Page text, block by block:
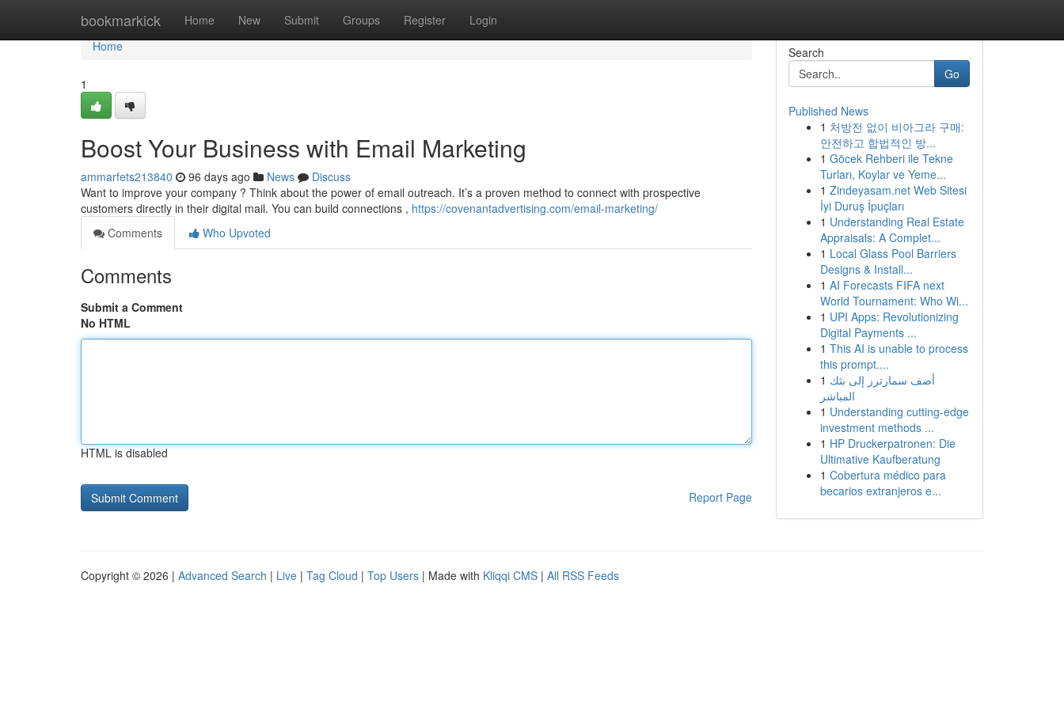
bookmarkick Home New Submit Groups Register Login
Home
Home
1
Boost Your Business with Email Marketing
ammarfets213840 96 days ago News
Discuss
Want to improve your company ? Think about the power of email outreach. It’s a proven method to connect with prospective
customers directly in their digital mail. You can build connections , https://covenantadvertising.com/email-marketing/
Comments
Who Upvoted
Comments
Submit a Comment
No HTML
HTML is disabled
Report Page
Search
Go
Published News
1 처방전 없이 비아그라 구매:
안전하고 합법적인 방...
1 Göcek Rehberi ile Tekne
Turları, Koylar ve Yeme...
1 Zindeyasam.net Web Sitesi
İyi Duruş İpuçları
1 Understanding Real Estate
Appraisals: A Complet...
1 Local Glass Pool Barriers
Designs & Install...
1 AI Forecasts FIFA next
World Tournament: Who Wi...
1 UPI Apps: Revolutionizing
Digital Payments ...
1 This AI is unable to process
this prompt....
1 أضف سمارترز إلى بثك
المباشر
1 Understanding cutting-edge
investment methods ...
1 HP Druckerpatronen: Die
Ultimative Kaufberatung
1 Cobertura médico para
becarios extranjeros e...
Copyright © 2026 | Advanced Search | Live | Tag Cloud | Top Users | Made with Kliqqi CMS | All RSS Feeds